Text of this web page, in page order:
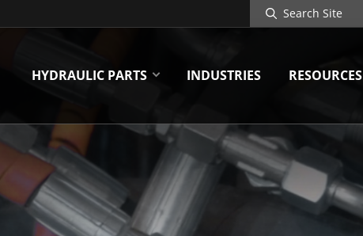
Search
Site
HYDRAULIC PARTS INDUSTRIES RESOURCES